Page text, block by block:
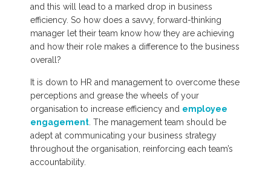
and this will lead to a marked drop in business
efficiency. So how does a savvy, forward-thinking
manager let their team know how they are achieving
and how their role makes a difference to the business
overall?
It is down to HR and management to overcome these
perceptions and grease the wheels of your
organisation to increase efficiency and employee
engagement . The management team should be
adept at communicating your business strategy
throughout the organisation, reinforcing each team’s
accountability.